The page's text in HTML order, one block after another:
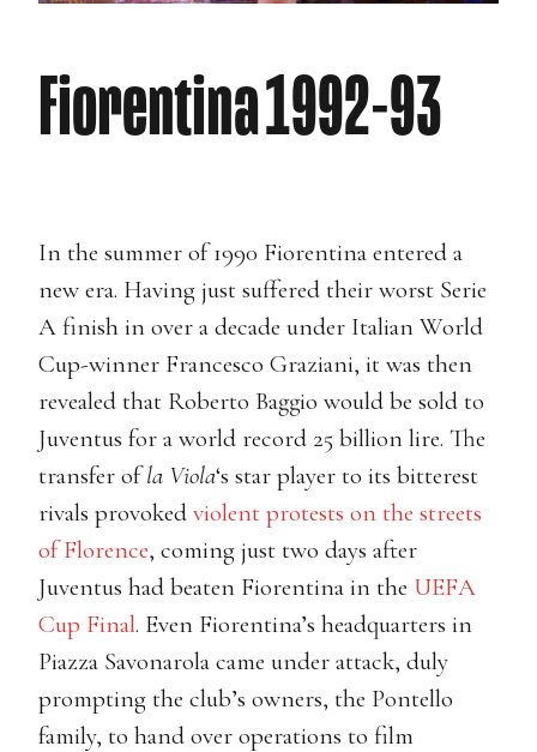
Fiorentina 1992-93
In the summer of 1990 Fiorentina entered a
new era. Having just suffered their worst Serie
A finish in over a decade under Italian World
Cup-winner Francesco Graziani, it was then
revealed that Roberto Baggio would be sold to
Juventus for a world record 25 billion lire. The
transfer ofla Viola‘s star player to its bitterest
rivals provoked violent protests on the streets
of Florence, coming just two days after
Juventus had beaten Fiorentina in the UEFA
Cup Final. Even Fiorentina’s headquarters in
Piazza Savonarola came under attack, duly
prompting the club’s owners, the Pontello
family, to hand over operations to film